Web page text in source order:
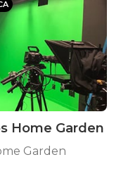
Home Garden
Garden